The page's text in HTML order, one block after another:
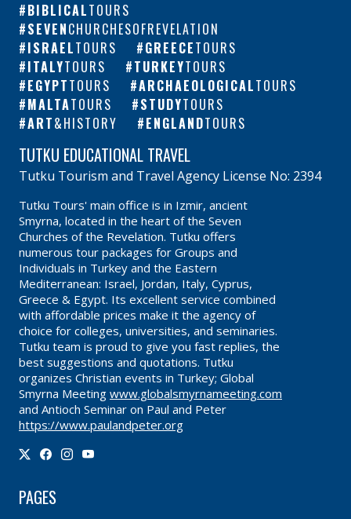
BIBLICALTOURS
SEVENCHURCHESOFREVELATION
ISRAELTOURS GREECETOURS
ITALYTOURS TURKEYTOURS
EGYPTTOURS ARCHAEOLOGICALTOURS
MALTATOURS STUDYTOURS
ART&HISTORY ENGLANDTOURS
TUTKU EDUCATIONAL TRAVEL
Tutku Tourism and Travel Agency License No: 2394
Tutku Tours' main office is in Izmir, ancient
Smyrna, located in the heart of the Seven
Churches of the Revelation. Tutku offers
numerous tour packages for Groups and
Individuals in Turkey and the Eastern
Mediterranean: Israel, Jordan, Italy, Cyprus,
Greece & Egypt. Its excellent service combined
with affordable prices make it the agency of
choice for colleges, universities, and seminaries.
Tutku team is proud to give you fast replies, the
best suggestions and quotations. Tutku
organizes Christian events in Turkey; Global
Smyrna Meeting www.globalsmyrnameeting.com
and Antioch Seminar on Paul and Peter
https://www.paulandpeter.org
PAGES